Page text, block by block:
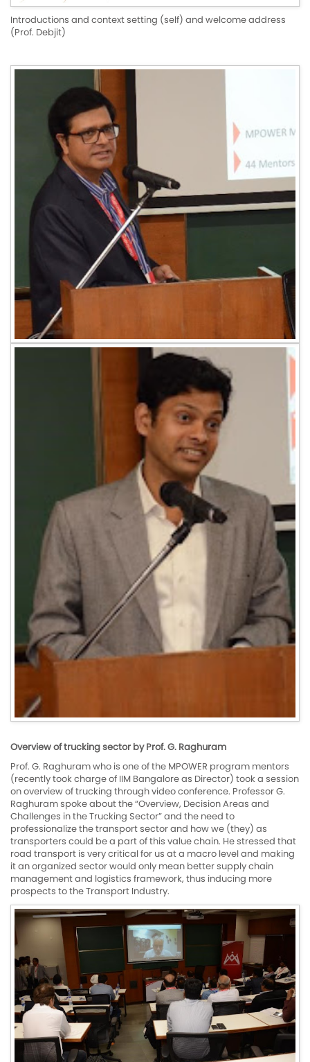
Introductions and context setting (self) and welcome address
(Prof. Debjit)
Overview of trucking sector by Prof. G. Raghuram
Prof. G. Raghuram who is one of the MPOWER program mentors
(recently took charge of IIM Bangalore as Director) took a session
on overview of trucking through video conference. Professor G.
Raghuram spoke about the “Overview, Decision Areas and
Challenges in the Trucking Sector” and the need to
professionalize the transport sector and how we (they) as
transporters could be a part of this value chain. He stressed that
road transport is very critical for us at a macro level and making
it an organized sector would only mean better supply chain
management and logistics framework, thus inducing more
prospects to the Transport Industry.